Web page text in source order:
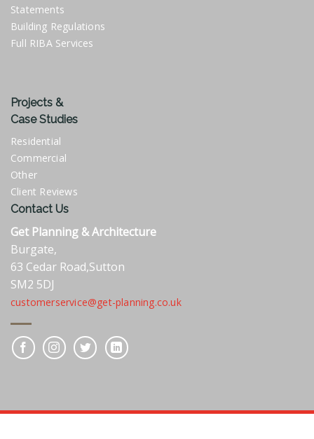
Statements
Building Regulations
Full RIBA Services
Projects &
Case Studies
Residential
Commercial
Other
Client Reviews
Contact Us
Get Planning & Architecture
Burgate,
63 Cedar Road,Sutton
SM2 5DJ
customerservice@get-planning.co.uk